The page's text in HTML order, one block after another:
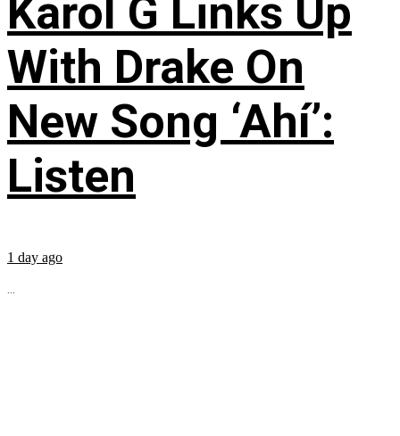
Karol G Links Up
With Drake On
New Song ‘Ahí’:
Listen
1 day ago
...